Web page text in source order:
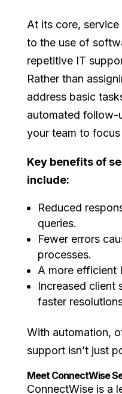
At its core,
to the use of
repetitive IT
Rather than
address basic
automated follow-
your team to
Key benefits of
include:
Reduced
queries.
Fewer errors
processes.
A more efficient
Increased client
faster
With automation,
support isn’t just
Meet ConnectWise
ConnectWise is a